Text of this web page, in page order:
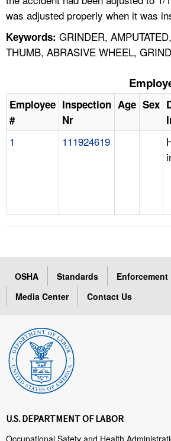
was adjusted properly when it was
Keywords: GRINDER,
THUMB, ABRASIVE WHEEL,
Employee
#
Inspection
Nr
Age Sex
1 111924619
OSHA Standards Enforcement
Media Center
Contact Us
U.S. DEPARTMENT OF LABOR
Occupational Safety and Health